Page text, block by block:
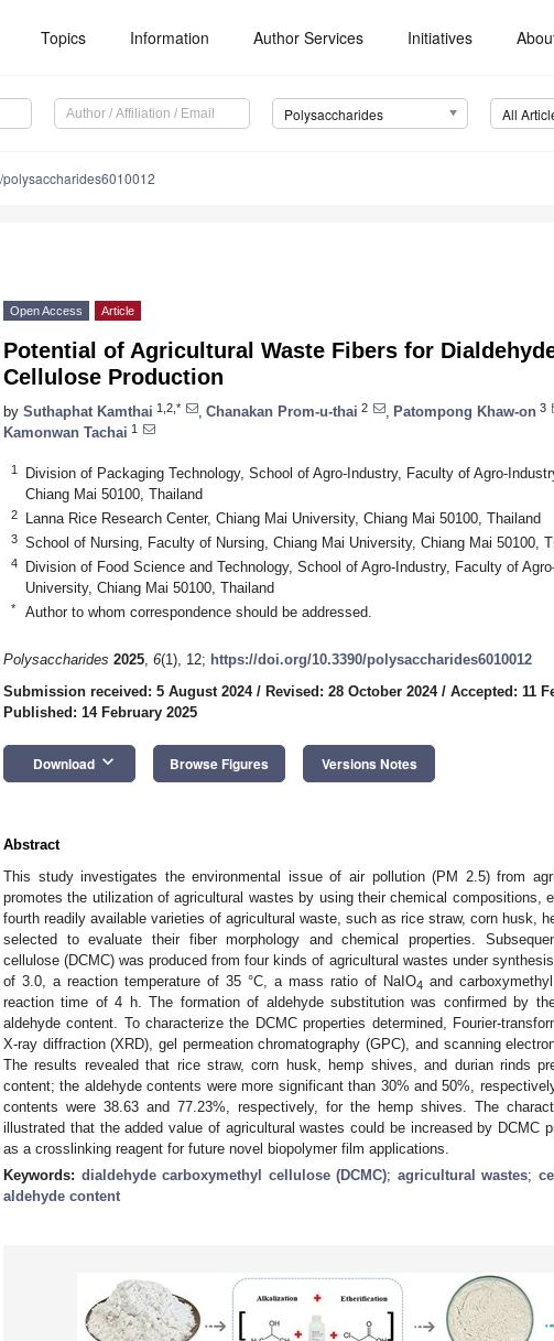
Topics Information Author Services Initiatives
Polysaccharides All
polysaccharides6010012
Open Access Article
Potential of Agricultural Waste Fibers for
Cellulose Production
by Suthaphat Kamthai 1,2,* Chanakan Prom-u-thai 2 Patompong Khaw-on 3
Kamonwan Tachai 1
1
Division of Packaging Technology, School of Agro-Industry, Faculty of Agro-
Chiang Mai 50100, Thailand
2 Lanna Rice Research Center, Chiang Mai University, Chiang Mai 50100, Thailand
3 School of Nursing, Faculty of Nursing, Chiang Mai University, Chiang Mai 50100,
4
Division of Food Science and Technology, School of Agro-Industry, Faculty of
University, Chiang Mai 50100, Thailand
* Author to whom correspondence should be addressed.
Polysaccharides 2025, 6(1), 12; https://doi.org/10.3390/polysaccharides6010012
Submission received: 5 August 2024/ Revised: 28 October 2024/ Accepted: 11
Published: 14 February 2025
Download keyboard_arrow_down Browse Figures Versions Notes
Abstract
This study investigates the environmental issue of air pollution (PM 2.5) from
promotes the utilization of agricultural wastes by using their chemical compositions,
fourth readily available varieties of agricultural waste, such as rice straw, corn husk,
selected to evaluate their fiber morphology and chemical properties.
cellulose (DCMC) was produced from four kinds of agricultural wastes under
of 3.0, a reaction temperature of 35 °C, a mass ratio of NaIO4 and
reaction time of 4 h. The formation of aldehyde substitution was confirmed by
aldehyde content. To characterize the DCMC properties determined, Fourier-
X-ray diffraction (XRD), gel permeation chromatography (GPC), and scanning
The results revealed that rice straw, corn husk, hemp shives, and durian rinds
content; the aldehyde contents were more significant than 30% and 50%,
contents were 38.63 and 77.23%, respectively, for the hemp shives. The
illustrated that the added value of agricultural wastes could be increased by DCMC
as a crosslinking reagent for future novel biopolymer film applications.
Keywords: dialdehyde carboxymethyl cellulose (DCMC); agricultural wastes;
aldehyde content